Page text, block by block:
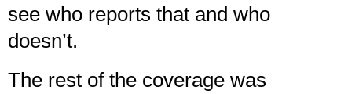
see who reports that and who
doesn’t.
The rest of the coverage was